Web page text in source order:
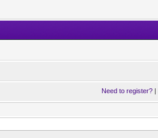
Need to register? |